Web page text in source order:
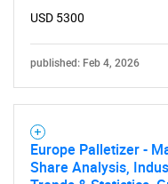
USD 5300
published: Feb 4, 2026
Europe Palletizer -
Share Analysis,